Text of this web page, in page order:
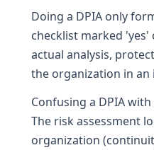
Doing a DPIA only
checklist marked
actual analysis,
the organization in an
Confusing a DPIA
The risk assessment
organization